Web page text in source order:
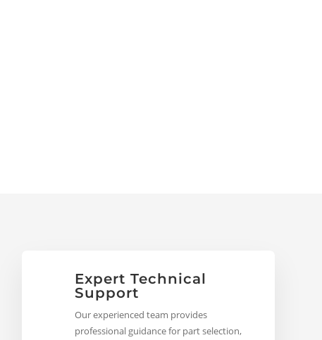
Expert Technical
Support
Our experienced team provides
professional guidance for part selection,